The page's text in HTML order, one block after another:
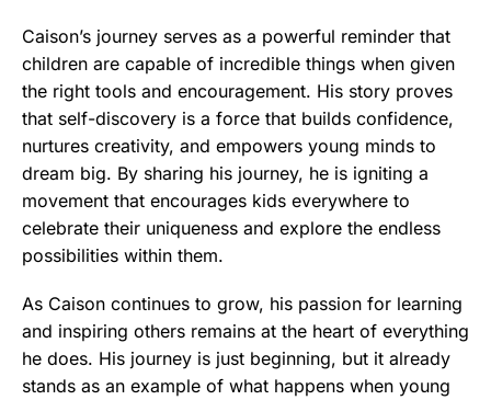
Caison’s journey serves as a powerful reminder that
children are capable of incredible things when given
the right tools and encouragement. His story proves
that self-discovery is a force that builds confidence,
nurtures creativity, and empowers young minds to
dream big. By sharing his journey, he is igniting a
movement that encourages kids everywhere to
celebrate their uniqueness and explore the endless
possibilities within them.
As Caison continues to grow, his passion for learning
and inspiring others remains at the heart of everything
he does. His journey is just beginning, but it already
stands as an example of what happens when young